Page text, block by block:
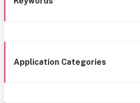
Application Categories